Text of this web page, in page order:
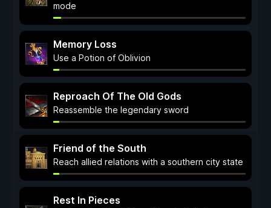
mode
Memory Loss
Use a Potion of Oblivion
Reproach Of The Old Gods
Reassemble the legendary sword
Friend of the South
Reach allied relations with a southern city state
Rest In Pieces